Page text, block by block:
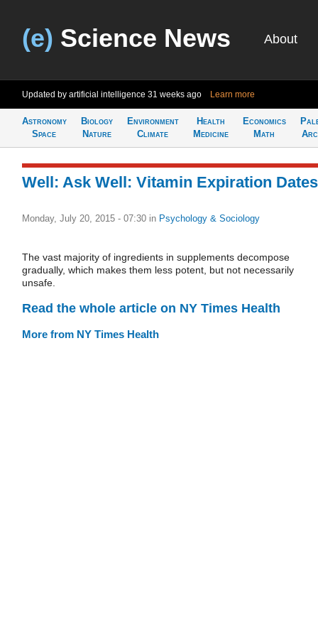
(e) Science News About
Updated by artificial intelligence 31 weeks ago Learn more
Astronomy
Space
Biology
Nature
Environment
Climate
Health
Medicine
Economics
Math
Well: Ask Well: Vitamin Expiration Dates
Monday, July 20, 2015 - 07:30 in Psychology & Sociology
The vast majority of ingredients in supplements decompose
gradually, which makes them less potent, but not necessarily
unsafe.
Read the whole article on NY Times Health
More from NY Times Health